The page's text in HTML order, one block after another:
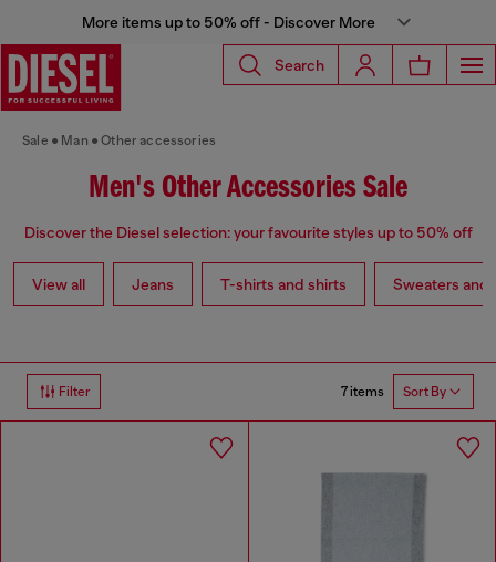
More items up to 50% off - Discover More
Search
Sale Man Other accessories
Men's Other Accessories Sale
Discover the Diesel selection: your favourite styles up to 50% off
View all Jeans T-shirts and shirts Sweaters and
Filter 7 items Sort By